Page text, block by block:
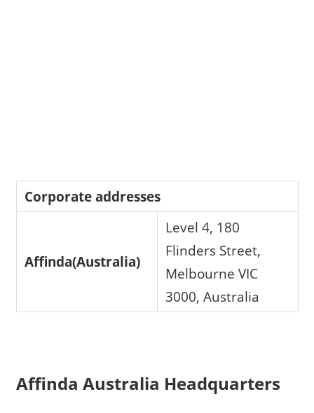
Corporate addresses
Affinda(Australia)
Level 4, 180
Flinders Street,
Melbourne VIC
3000, Australia
Affinda Australia Headquarters